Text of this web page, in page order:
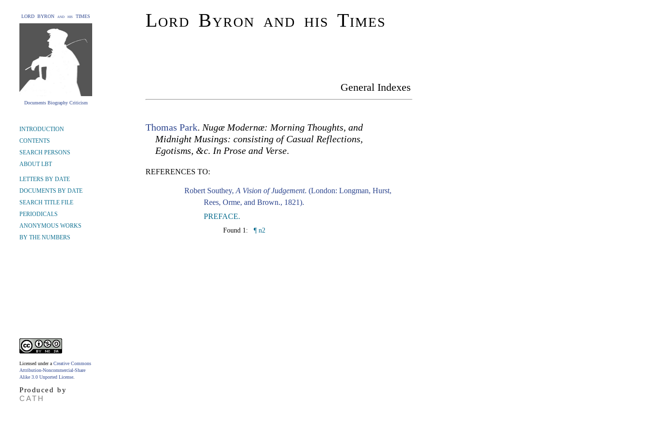
LORD BYRON and his TIMES
Documents Biography Criticism
Lord Byron and his Times
General Indexes
INTRODUCTION
CONTENTS
SEARCH PERSONS
ABOUT LBT
LETTERS BY DATE
DOCUMENTS BY DATE
SEARCH TITLE FILE
PERIODICALS
ANONYMOUS WORKS
BY THE NUMBERS
Licensed under a Creative Commons
Attribution-Noncommercial-Share
Alike 3.0 Unported License
Produced by
CATH
Thomas Park. Nugæ Modernæ: Morning Thoughts, and
Midnight Musings: consisting of Casual Reflections,
Egotisms, &c. In Prose and Verse.
REFERENCES TO:
Robert Southey, A Vision of Judgement. (London: Longman, Hurst,
Rees, Orme, and Brown., 1821).
PREFACE.
Found 1: ¶ n2